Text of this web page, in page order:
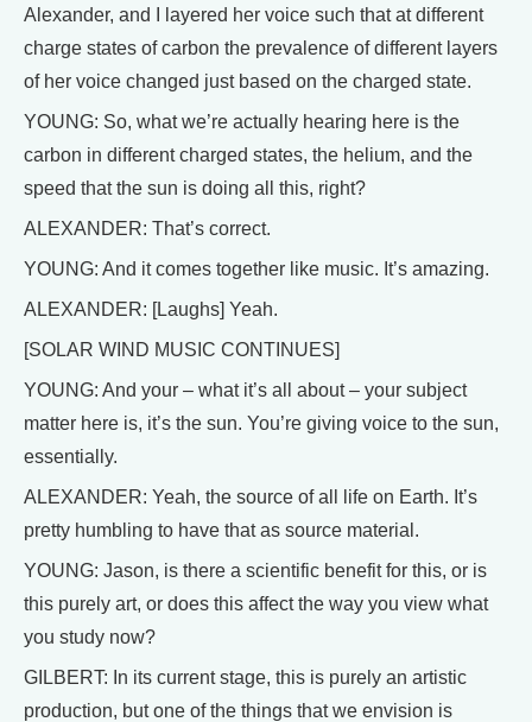
Alexander, and I layered her voice such that at different
charge states of carbon the prevalence of different layers
of her voice changed just based on the charged state.
YOUNG: So, what we’re actually hearing here is the
carbon in different charged states, the helium, and the
speed that the sun is doing all this, right?
ALEXANDER: That’s correct.
YOUNG: And it comes together like music. It’s amazing.
ALEXANDER: [Laughs] Yeah.
[SOLAR WIND MUSIC CONTINUES]
YOUNG: And your – what it’s all about – your subject
matter here is, it’s the sun. You’re giving voice to the sun,
essentially.
ALEXANDER: Yeah, the source of all life on Earth. It’s
pretty humbling to have that as source material.
YOUNG: Jason, is there a scientific benefit for this, or is
this purely art, or does this affect the way you view what
you study now?
GILBERT: In its current stage, this is purely an artistic
production, but one of the things that we envision is